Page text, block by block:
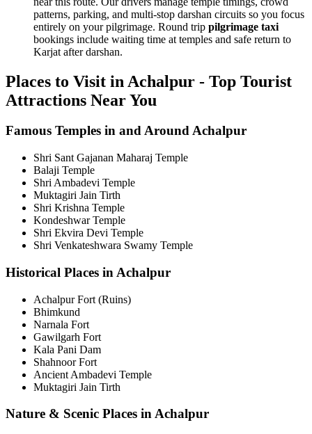
patterns, parking, and multi-stop darshan circuits so you focus
entirely on your pilgrimage. Round trip pilgrimage taxi
bookings include waiting time at temples and safe return to
Karjat after darshan.
Places to Visit in Achalpur - Top Tourist
Attractions Near You
Famous Temples in and Around Achalpur
Shri Sant Gajanan Maharaj Temple
Balaji Temple
Shri Ambadevi Temple
Muktagiri Jain Tirth
Shri Krishna Temple
Kondeshwar Temple
Shri Ekvira Devi Temple
Shri Venkateshwara Swamy Temple
Historical Places in Achalpur
Achalpur Fort (Ruins)
Bhimkund
Narnala Fort
Gawilgarh Fort
Kala Pani Dam
Shahnoor Fort
Ancient Ambadevi Temple
Muktagiri Jain Tirth
Nature & Scenic Places in Achalpur